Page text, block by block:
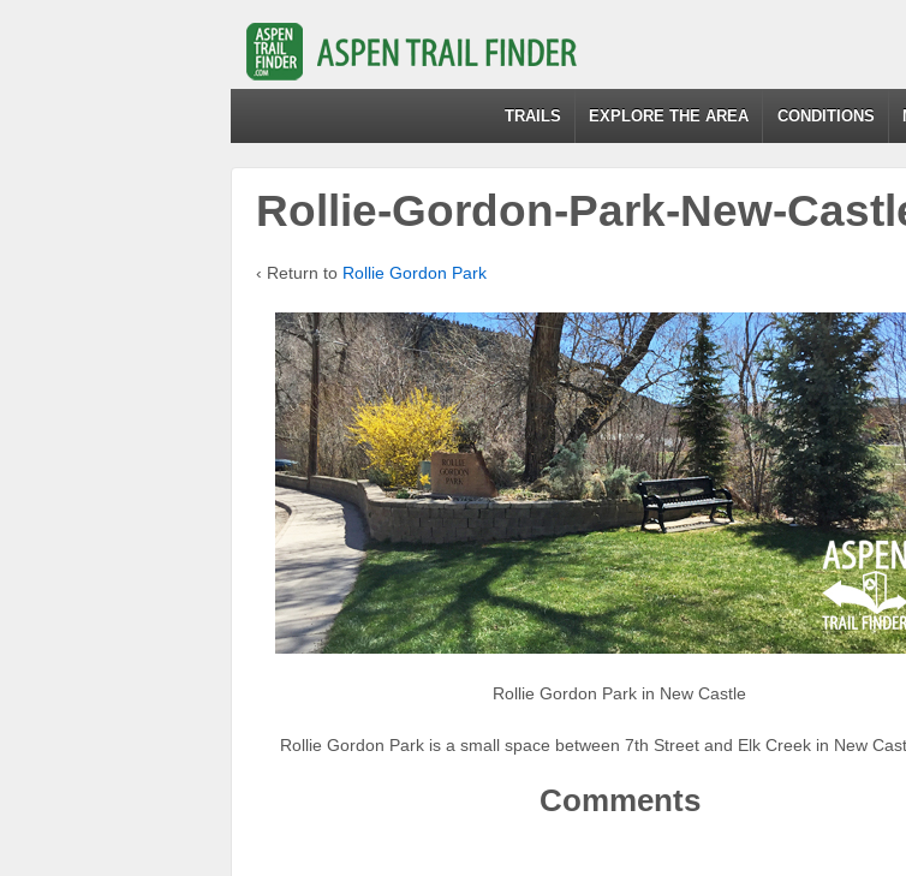
TRAILS EXPLORE THE AREA CONDITIONS
Rollie-Gordon-Park-New-
‹ Return to Rollie Gordon Park
Rollie Gordon Park in New Castle
Rollie Gordon Park is a small space between 7th Street and Elk Creek in New
Comments